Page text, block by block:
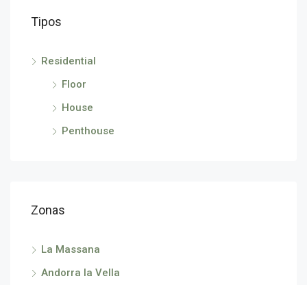
Tipos
Residential
Floor
House
Penthouse
Zonas
La Massana
Andorra la Vella